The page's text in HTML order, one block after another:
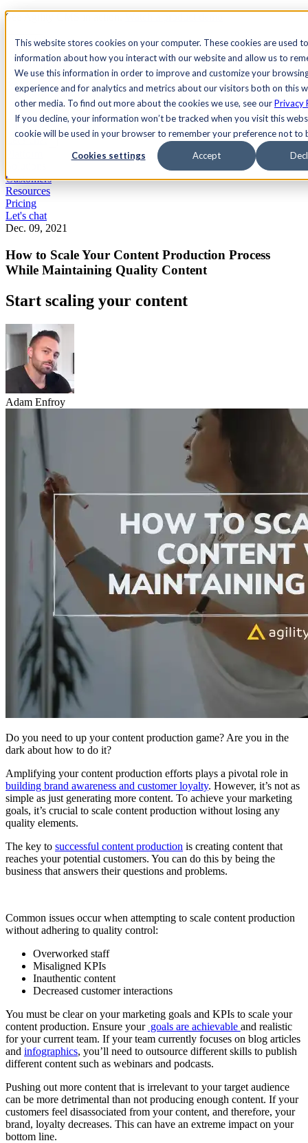
This website stores cookies on your computer. These cookies are used
information about how you interact with our website and allow us to
We use this information in order to improve and customize your
experience and for analytics and metrics about our visitors both on this
other media. To find out more about the cookies we use, see ourPrivacy
If you decline, your information won’t be tracked when you visit this
cookie will be used in your browser to remember your preference not to
Cookies settings Accept
See Agility CMS in action.
Search
AcademyDocsSign In
Let's chat
Customers
Resources
Pricing
Let's chat
Dec. 09, 2021
How to Scale Your Content Production Process
While Maintaining Quality Content
Start scaling your content
Adam Enfroy
Do you need to up your content production game? Are you in the
dark about how to do it?
Amplifying your content production efforts plays a pivotal role in
building brand awareness and customer loyalty. However, it’s not as
simple as just generating more content. To achieve your marketing
goals, it’s crucial to scale content production without losing any
quality elements.
The key to successful content production is creating content that
reaches your potential customers. You can do this by being the
business that answers their questions and problems.
Common issues occur when attempting to scale content production
without adhering to quality control:
Overworked staff
Misaligned KPIs
Inauthentic content
Decreased customer interactions
You must be clear on your marketing goals and KPIs to scale your
content production. Ensure your goals are achievable and realistic
for your current team. If your team currently focuses on blog articles
and infographics, you’ll need to outsource different skills to publish
different content such as webinars and podcasts.
Pushing out more content that is irrelevant to your target audience
can be more detrimental than not producing enough content. If your
customers feel disassociated from your content, and therefore, your
brand, loyalty decreases. This can have an extreme impact on your
bottom line.